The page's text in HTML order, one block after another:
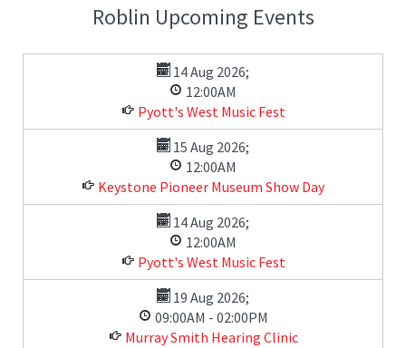
Roblin Upcoming Events
14 Aug 2026;
12:00AM
Pyott's West Music Fest
15 Aug 2026;
12:00AM
Keystone Pioneer Museum Show Day
14 Aug 2026;
12:00AM
Pyott's West Music Fest
19 Aug 2026;
09:00AM - 02:00PM
Murray Smith Hearing Clinic